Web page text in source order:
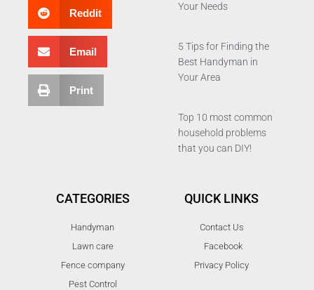
Reddit
Email
Print
Your Needs
5 Tips for Finding the
Best Handyman in
Your Area
Top 10 most common
household problems
that you can DIY!
CATEGORIES
Handyman
Lawn care
Fence company
Pest Control
QUICK LINKS
Contact Us
Facebook
Privacy Policy